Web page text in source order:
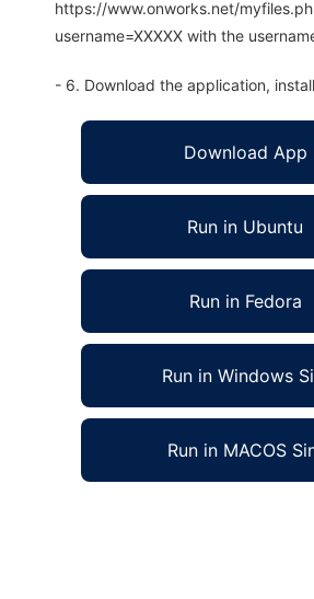
https://www.onworks.net/
username=XXXXX with the
- 6. Download the application,
Download App
Run in Ubuntu
Run in Fedora
Run in Windows
Run in MACOS